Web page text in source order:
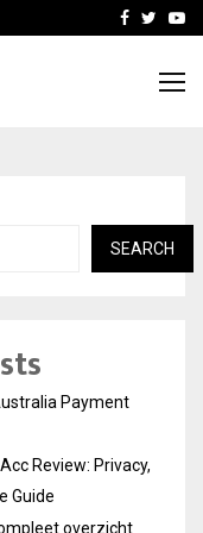
Win Beast review:Facebook
SEARCH
Payment
Review: Privacy,
Guide
overzicht